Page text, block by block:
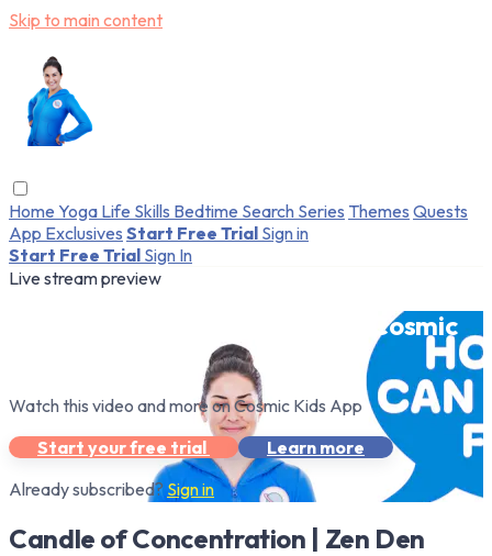
Skip to main content
Home Yoga Life Skills Bedtime Search Series Themes Quests
App Exclusives Start Free Trial Sign in
Start Free Trial Sign In
Live stream preview
Watch this video and more on Cosmic
Watch this video and more on Cosmic Kids App
Start your free trial
Learn more
Already subscribed? Sign in
Candle of Concentration | Zen Den